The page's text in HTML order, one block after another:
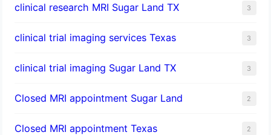
clinical research MRI Sugar Land TX 3
clinical trial imaging services Texas 3
clinical trial imaging Sugar Land TX 3
Closed MRI appointment Sugar Land 2
Closed MRI appointment Texas 2